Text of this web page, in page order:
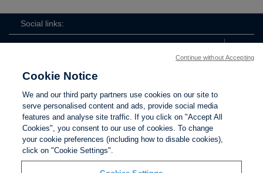
Social links:
FA
Cup
Contact Us Privacy policy
Cookie Notice
We and our third party partners use cookies on our site to
serve personalised content and ads, provide social media
features and analyse site traffic. If you click on "Accept All
Cookies", you consent to our use of cookies. To change
your cookie preferences (including how to disable cookies),
click on "Cookie Settings".
Continue without Accepting